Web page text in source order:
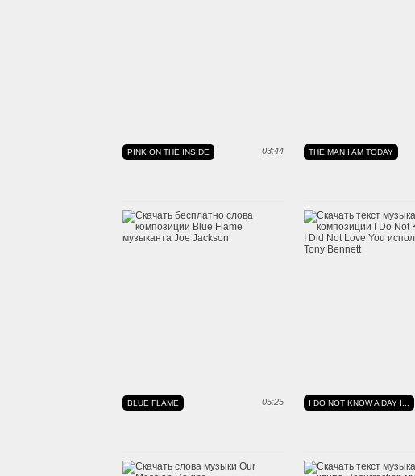
03:44
PINK ON THE INSIDE THE MAN I AM TODAY
05:25
BLUE FLAME I DO NOT KNOW A DAY I...